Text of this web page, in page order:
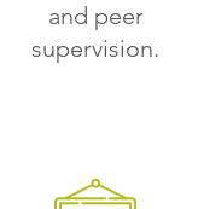
and peer
supervision.